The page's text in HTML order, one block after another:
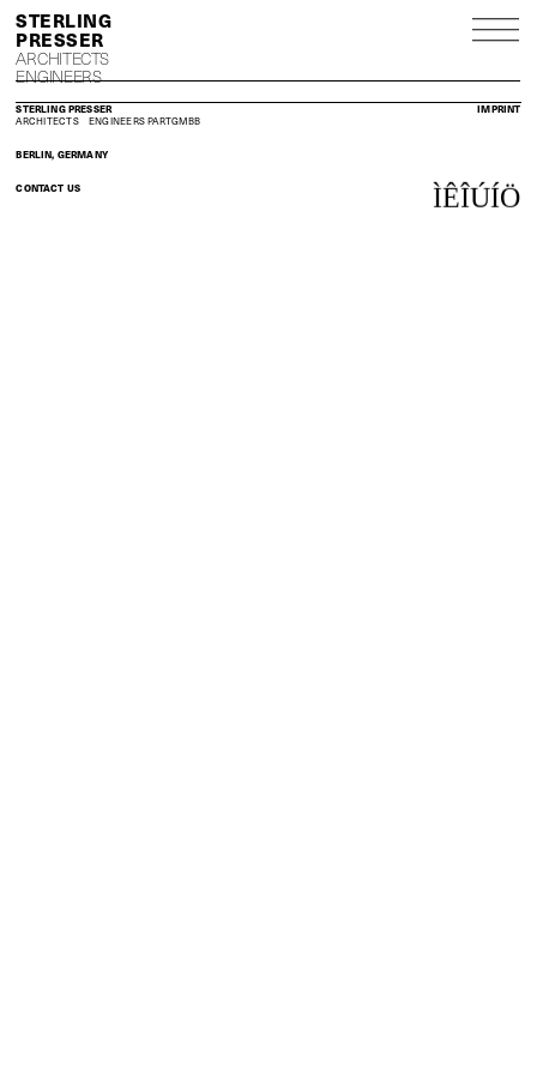
S
P
ARCHITECTS
ENGINEERS
STERLING PRESSER
ARCHITECTS
ENGINEERSPARTGMBB
IMPRINT
BERLIN, GERMANY
CONTACT US ÌÊÎÚÍÖ